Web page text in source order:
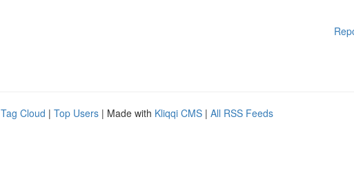
Tag Cloud | Top Users | Made with Kliqqi CMS | All RSS Feeds